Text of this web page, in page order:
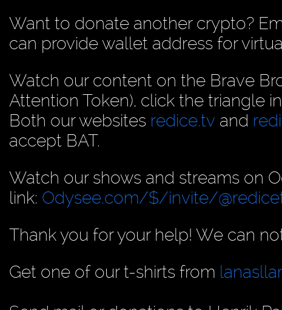
Want to donate another crypto?
can provide wallet address for
Watch our content on the Brave
Attention Token), click the triangle
Both our websites redice.tv and
accept BAT.
Watch our shows and streams on
link: Odysee.com/$/invite/
Thank you for your help! We can
Get one of our t-shirts from